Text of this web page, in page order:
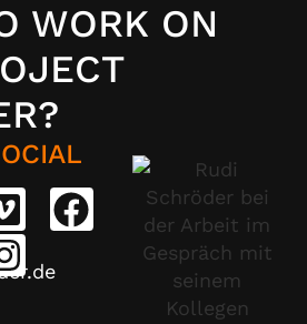
WORK ON